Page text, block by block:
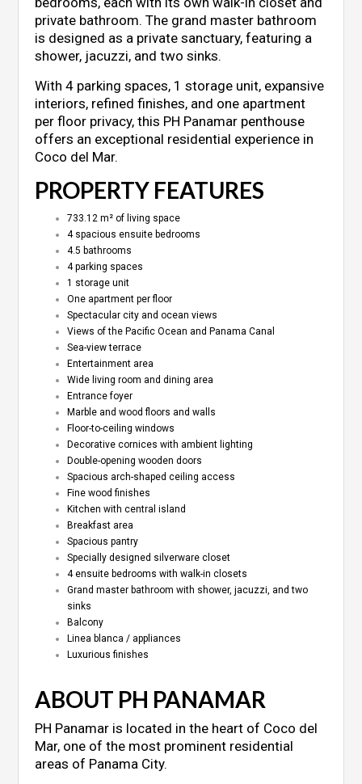
private bathroom. The grand master bathroom
is designed as a private sanctuary, featuring a
shower, jacuzzi, and two sinks.
With 4 parking spaces, 1 storage unit, expansive
interiors, refined finishes, and one apartment
per floor privacy, this PH Panamar penthouse
offers an exceptional residential experience in
Coco del Mar.
PROPERTY FEATURES
733.12 m² of living space
4 spacious ensuite bedrooms
4.5 bathrooms
4 parking spaces
1 storage unit
One apartment per floor
Spectacular city and ocean views
Views of the Pacific Ocean and Panama Canal
Sea-view terrace
Entertainment area
Wide living room and dining area
Entrance foyer
Marble and wood floors and walls
Floor-to-ceiling windows
Decorative cornices with ambient lighting
Double-opening wooden doors
Spacious arch-shaped ceiling access
Fine wood finishes
Kitchen with central island
Breakfast area
Spacious pantry
Specially designed silverware closet
4 ensuite bedrooms with walk-in closets
Grand master bathroom with shower, jacuzzi, and two
sinks
Balcony
Linea blanca / appliances
Luxurious finishes
ABOUT PH PANAMAR
PH Panamar is located in the heart of Coco del
Mar, one of the most prominent residential
areas of Panama City.